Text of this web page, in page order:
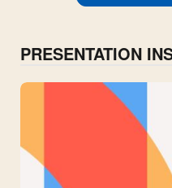
PRESENTATION